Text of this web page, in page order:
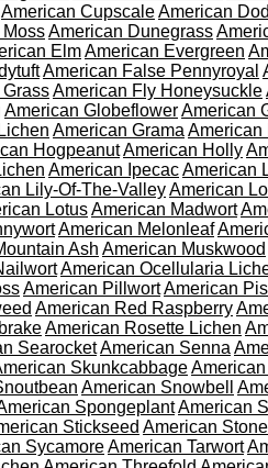
American CupscaleAmerican
American Dunegrass
ElmAmerican Evergreen
American False Pennyroyal
American Fly Honeysuckle
American GlobeflowerAmerican
American Grama American
HogpeanutAmerican Holly
American IpecacAmerican
Lily-Of-The-ValleyAmerican
LotusAmerican Madwort
American Melonleaf
Ash American Muskwood
American Ocellularia
American PillwortAmerican
American Red Raspberry
American Rosette Lichen
SearocketAmerican Senna
Skunkcabbage
American Snowbell
SpongeplantAmerican
Stickseed American
SycamoreAmerican Tarwort